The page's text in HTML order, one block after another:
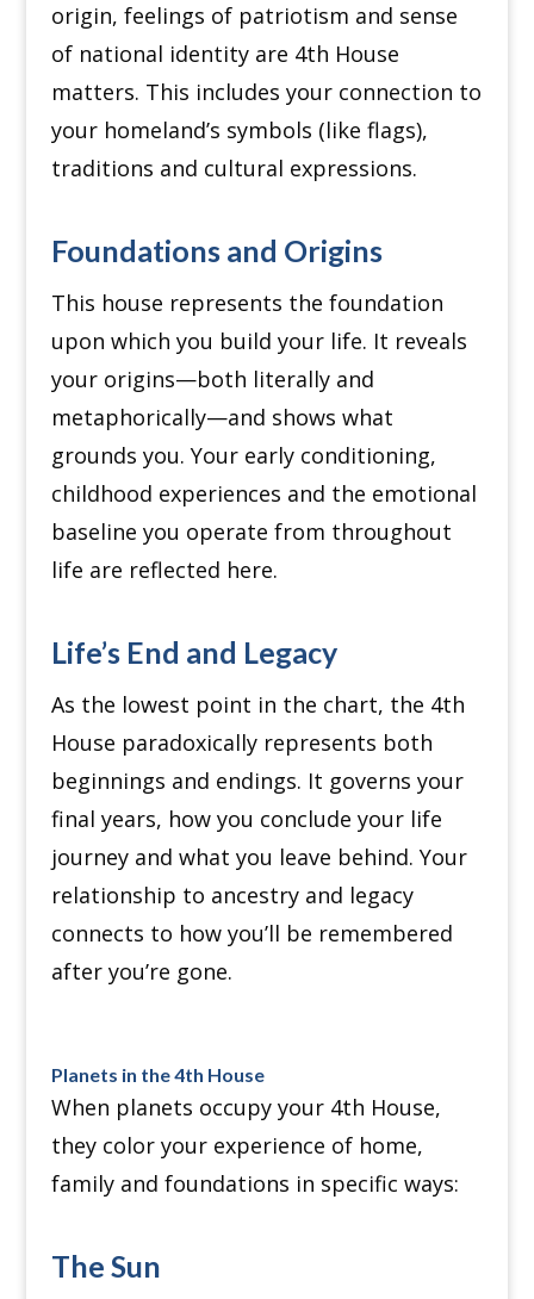
origin, feelings of patriotism and sense
of national identity are 4th House
matters. This includes your connection to
your homeland’s symbols (like flags),
traditions and cultural expressions.
Foundations and Origins
This house represents the foundation
upon which you build your life. It reveals
your origins—both literally and
metaphorically—and shows what
grounds you. Your early conditioning,
childhood experiences and the emotional
baseline you operate from throughout
life are reflected here.
Life’s End and Legacy
As the lowest point in the chart, the 4th
House paradoxically represents both
beginnings and endings. It governs your
final years, how you conclude your life
journey and what you leave behind. Your
relationship to ancestry and legacy
connects to how you’ll be remembered
after you’re gone.
Planets in the 4th House
When planets occupy your 4th House,
they color your experience of home,
family and foundations in specific ways:
The Sun